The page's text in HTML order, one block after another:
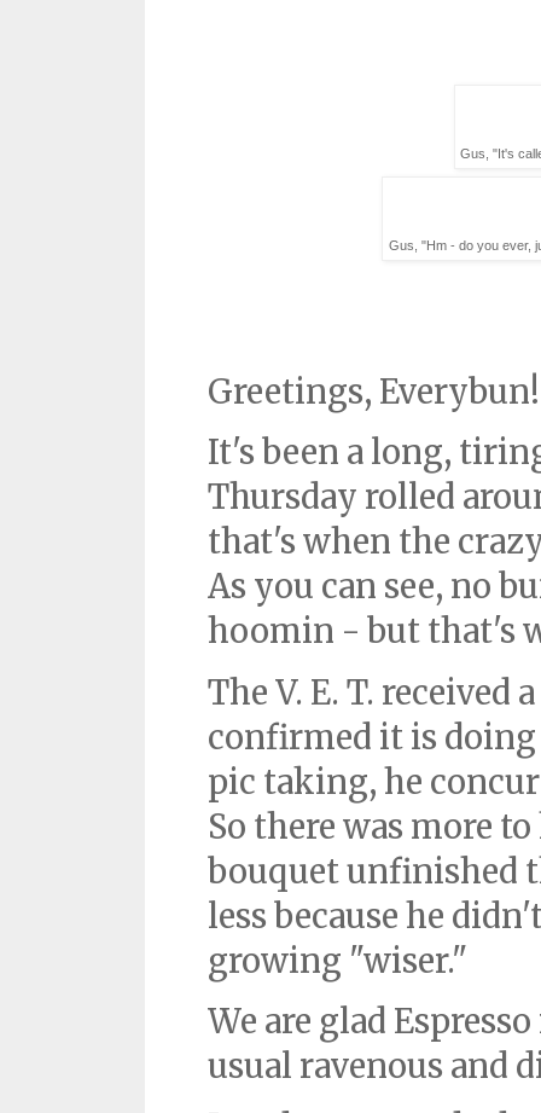
Gus, "It's
Gus, "Hm - do you ever,
Greetings, Everybun!
It's been a long,
Thursday rolled
that's when the
As you can see, no
hoomin - but that's
The V. E. T. received
confirmed it is doing
pic taking, he
So there was more
bouquet unfinished
less because he
growing "wiser."
We are glad
usual ravenous and